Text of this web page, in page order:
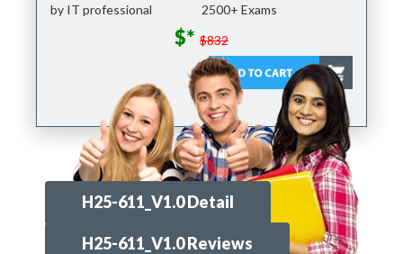
by IT professional
2500+ Exams
$* $832
H25-611_V1.0 Detail
H25-611_V1.0 Reviews